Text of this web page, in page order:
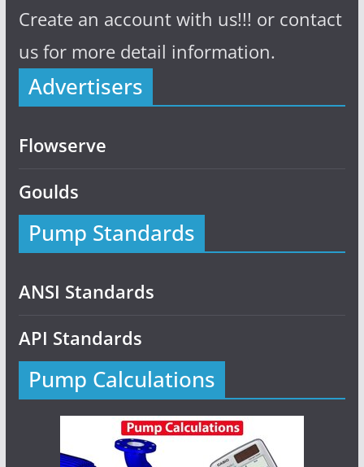
Create an account with us!!! or contact
us for more detail information.
Advertisers
Flowserve
Goulds
Pump Standards
ANSI Standards
API Standards
Pump Calculations